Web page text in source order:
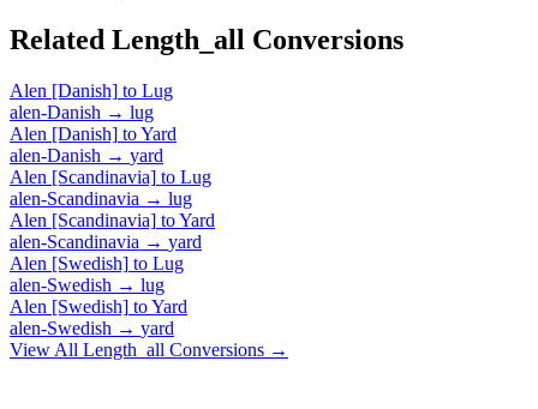
Related Length_all Conversions
Alen [Danish] to Lug
alen-Danish → lug
Alen [Danish] toYard
alen-Danish → yard
Alen [Scandinavia] to Lug
alen-Scandinavia → lug
Alen [Scandinavia] toYard
alen-Scandinavia → yard
Alen [Swedish] to Lug
alen-Swedish → lug
Alen [Swedish] toYard
alen-Swedish → yard
View All Length_all Conversions →